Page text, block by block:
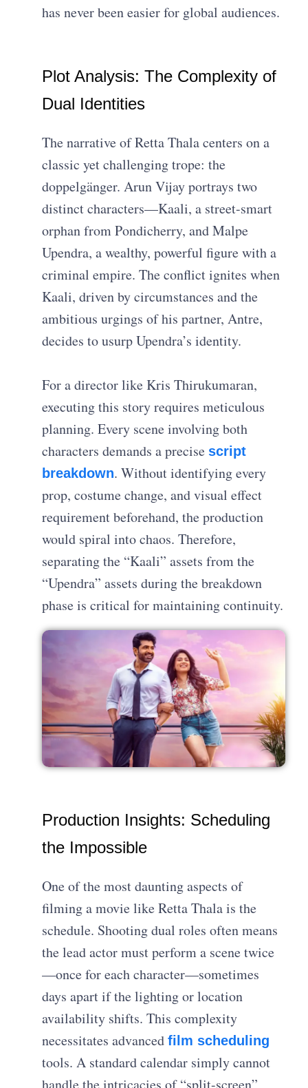
has never been easier for global audiences.
Plot Analysis: The Complexity of
Dual Identities
The narrative of Retta Thala centers on a
classic yet challenging trope: the
doppelgänger. Arun Vijay portrays two
distinct characters—Kaali, a street-smart
orphan from Pondicherry, and Malpe
Upendra, a wealthy, powerful figure with a
criminal empire. The conflict ignites when
Kaali, driven by circumstances and the
ambitious urgings of his partner, Antre,
decides to usurp Upendra’s identity.
For a director like Kris Thirukumaran,
executing this story requires meticulous
planning. Every scene involving both
characters demands a precise script
breakdown. Without identifying every
prop, costume change, and visual effect
requirement beforehand, the production
would spiral into chaos. Therefore,
separating the “Kaali” assets from the
“Upendra” assets during the breakdown
phase is critical for maintaining continuity.
Production Insights: Scheduling
the Impossible
One of the most daunting aspects of
filming a movie like Retta Thala is the
schedule. Shooting dual roles often means
the lead actor must perform a scene twice
—once for each character—sometimes
days apart if the lighting or location
availability shifts. This complexity
necessitates advancedfilm scheduling
tools. A standard calendar simply cannot
handle the intricacies of “split-screen”